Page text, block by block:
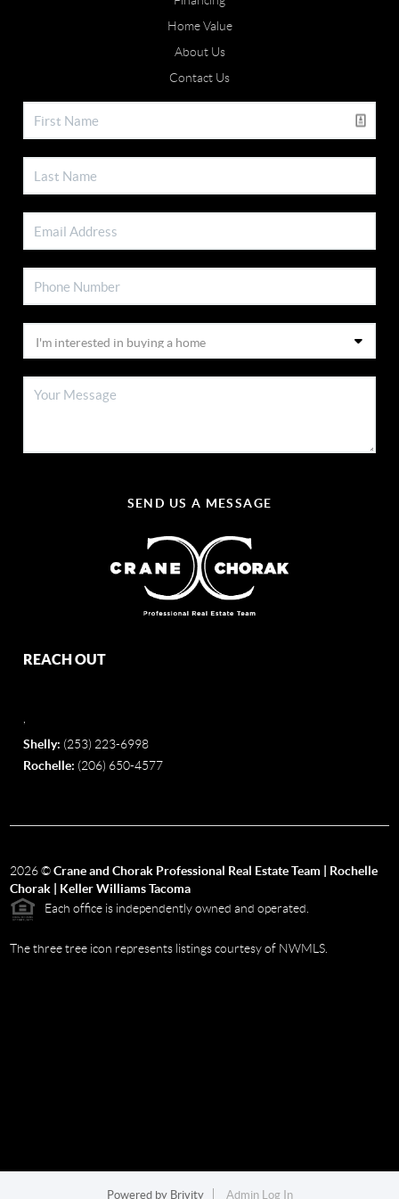
Home Value
About Us
Contact Us
SEND US A MESSAGE
REACH OUT
,
Shelly: (253) 223-6998
Rochelle: (206) 650-4577
2026©Crane and Chorak Professional Real Estate Team | Rochelle
Chorak | Keller Williams Tacoma
Each office is independently owned and operated.
The three tree icon represents listings courtesy of NWMLS.
Powered by Brivity Admin Log In